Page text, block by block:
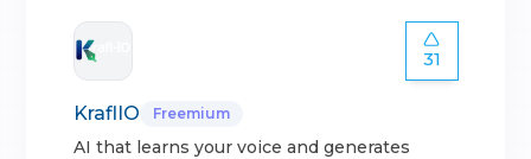
31
KraflIO Freemium
AI that learns your voice and generates